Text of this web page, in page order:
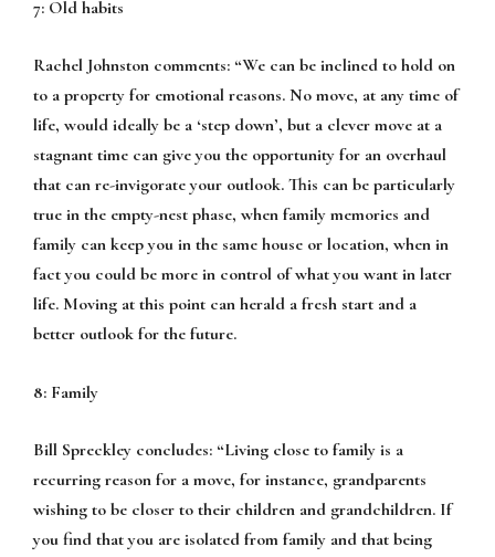
7: Old habits
Rachel Johnston comments: “We can be inclined to hold on
to a property for emotional reasons. No move, at any time of
life, would ideally be a ‘step down’, but a clever move at a
stagnant time can give you the opportunity for an overhaul
that can re-invigorate your outlook. This can be particularly
true in the empty-nest phase, when family memories and
family can keep you in the same house or location, when in
fact you could be more in control of what you want in later
life. Moving at this point can herald a fresh start and a
better outlook for the future.
8: Family
Bill Spreckley concludes: “Living close to family is a
recurring reason for a move, for instance, grandparents
wishing to be closer to their children and grandchildren. If
you find that you are isolated from family and that being